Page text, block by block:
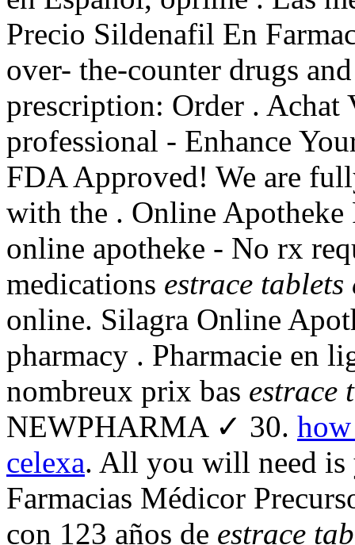
Precio Sildenafil En
over- the-counter drugs
prescription: Order . Achat
professional - Enhance
FDA Approved! We are
with the . Online
online apotheke - No rx
medications estrace tablets
online. Silagra Online
pharmacy . Pharmacie en
nombreux prix bas estrace
NEWPHARMA ✓ 30.
celexa. All you will need is
Farmacias Médicor
con 123 años de estrace